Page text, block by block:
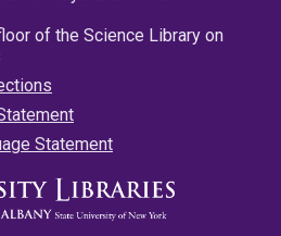
of the Science Library on
Statement